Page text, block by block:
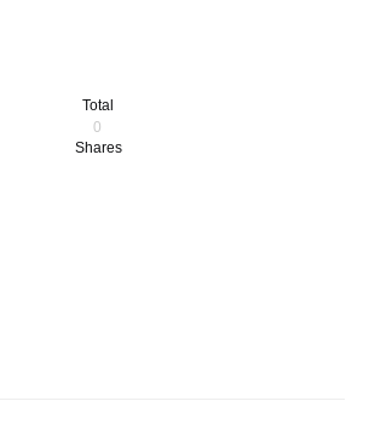
Total
0
Shares